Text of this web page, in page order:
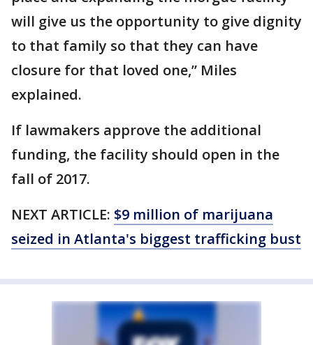
will give us the opportunity to give dignity
to that family so that they can have
closure for that loved one,” Miles
explained.
If lawmakers approve the additional
funding, the facility should open in the
fall of 2017.
NEXT ARTICLE: $9 million of marijuana
seized in Atlanta's biggest trafficking bust